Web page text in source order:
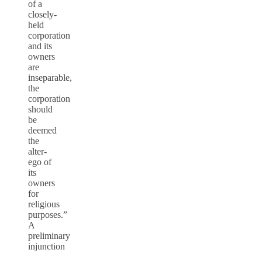
of a
closely-
held
corporation
and its
owners
are
inseparable,
the
corporation
should
be
deemed
the
alter-
ego of
its
owners
for
religious
purposes.”
A
preliminary
injunction